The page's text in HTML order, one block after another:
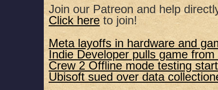
Join our Patreon and help
Click here to join!
Meta layoffs in hardware and
Indie Developer pulls game from
Crew 2 Offline mode testing
Ubisoft sued over data